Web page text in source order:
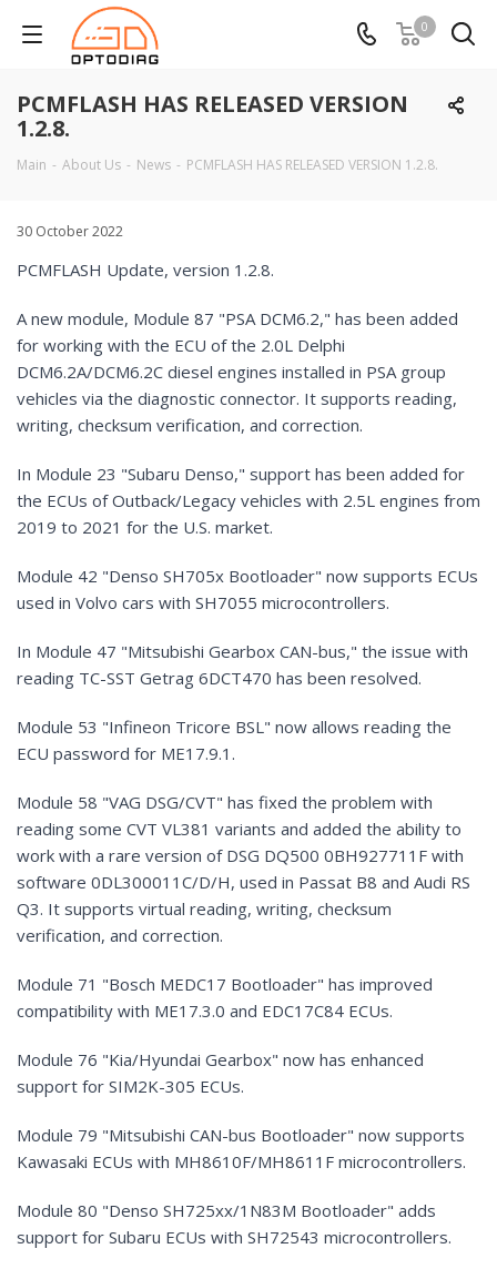
0
PCMFLASH HAS RELEASED VERSION
1.2.8.
Main - About Us - News - PCMFLASH HAS RELEASED VERSION 1.2.8.
30 October 2022
PCMFLASH Update, version 1.2.8.
A new module, Module 87 "PSA DCM6.2," has been added
for working with the ECU of the 2.0L Delphi
DCM6.2A/DCM6.2C diesel engines installed in PSA group
vehicles via the diagnostic connector. It supports reading,
writing, checksum verification, and correction.
In Module 23 "Subaru Denso," support has been added for
the ECUs of Outback/Legacy vehicles with 2.5L engines from
2019 to 2021 for the U.S. market.
Module 42 "Denso SH705x Bootloader" now supports ECUs
used in Volvo cars with SH7055 microcontrollers.
In Module 47 "Mitsubishi Gearbox CAN-bus," the issue with
reading TC-SST Getrag 6DCT470 has been resolved.
Module 53 "Infineon Tricore BSL" now allows reading the
ECU password for ME17.9.1.
Module 58 "VAG DSG/CVT" has fixed the problem with
reading some CVT VL381 variants and added the ability to
work with a rare version of DSG DQ500 0BH927711F with
software 0DL300011C/D/H, used in Passat B8 and Audi RS
Q3. It supports virtual reading, writing, checksum
verification, and correction.
Module 71 "Bosch MEDC17 Bootloader" has improved
compatibility with ME17.3.0 and EDC17C84 ECUs.
Module 76 "Kia/Hyundai Gearbox" now has enhanced
support for SIM2K-305 ECUs.
Module 79 "Mitsubishi CAN-bus Bootloader" now supports
Kawasaki ECUs with MH8610F/MH8611F microcontrollers.
Module 80 "Denso SH725xx/1N83M Bootloader" adds
support for Subaru ECUs with SH72543 microcontrollers.